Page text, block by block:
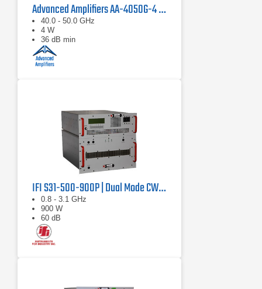
Advanced Amplifiers AA-4050G-4 Solid State Amplifier
40.0 - 50.0 GHz
4 W
36 dB min
IFI S31-500-900P | Dual Mode CW/Pulse Amplifier
0.8 - 3.1 GHz
900 W
60 dB